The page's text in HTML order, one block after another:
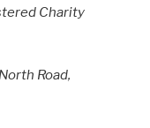
Charity
Road,